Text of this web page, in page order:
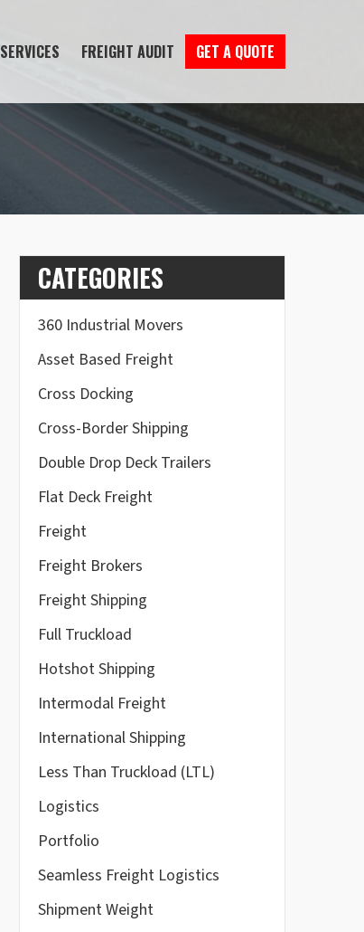
CATEGORIES
360 Industrial Movers
Asset Based Freight
Cross Docking
Cross-Border Shipping
Double Drop Deck Trailers
Flat Deck Freight
Freight
Freight Brokers
Freight Shipping
Full Truckload
Hotshot Shipping
Intermodal Freight
International Shipping
Less Than Truckload (LTL)
Logistics
Portfolio
Seamless Freight Logistics
Shipment Weight
SERVICES FREIGHT AUDIT GET A QUOTE